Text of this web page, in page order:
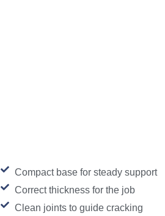
Compact base for steady support
Correct thickness for the job
Clean joints to guide cracking